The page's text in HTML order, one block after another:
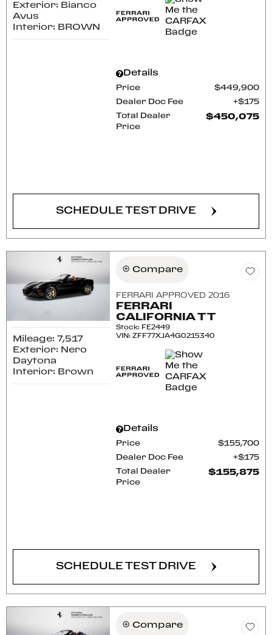
Exterior: Bianco
Avus
Interior: BROWN
Details
Price $449,900
Dealer Doc Fee $175
Total Dealer
Price
$450,075
SCHEDULE TEST DRIVE
Mileage: 7,517
Exterior: Nero
Daytona
Interior: Brown
Compare
FERRARI APPROVED 2016
FERRARI
CALIFORNIA T T
Stock: FE2449
VIN:ZFF77XJA4G0215340
Details
Price $155,700
Dealer Doc Fee $175
Total Dealer
Price
$155,875
SCHEDULE TEST DRIVE
Compare